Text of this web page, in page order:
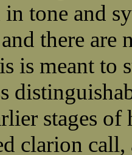
tone and
there are
is meant to
stages
clarion